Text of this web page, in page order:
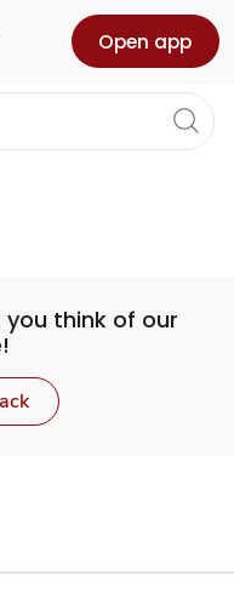
Open app
think of our